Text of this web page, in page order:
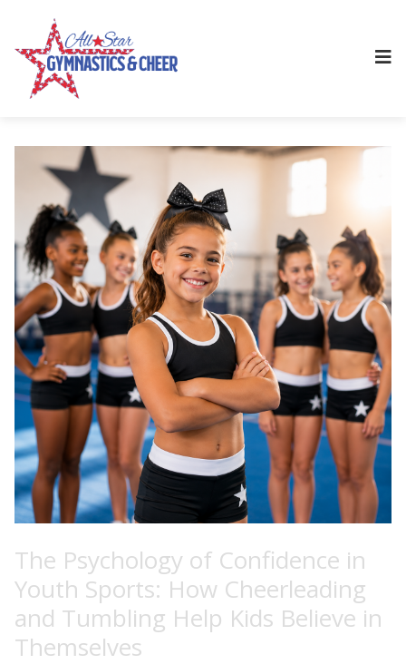
The Psychology of Confidence in
Youth Sports: How Cheerleading
and Tumbling Help Kids Believe in
Themselves